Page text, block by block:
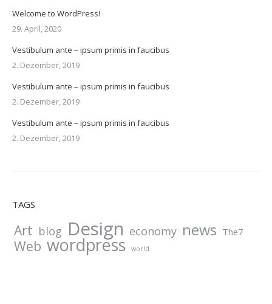
Welcome to WordPress!
29. April, 2020
Vestibulum ante – ipsum primis in faucibus
2. Dezember, 2019
Vestibulum ante – ipsum primis in faucibus
2. Dezember, 2019
Vestibulum ante – ipsum primis in faucibus
2. Dezember, 2019
TAGS
Art blog Design economy news The7
Web wordpress world